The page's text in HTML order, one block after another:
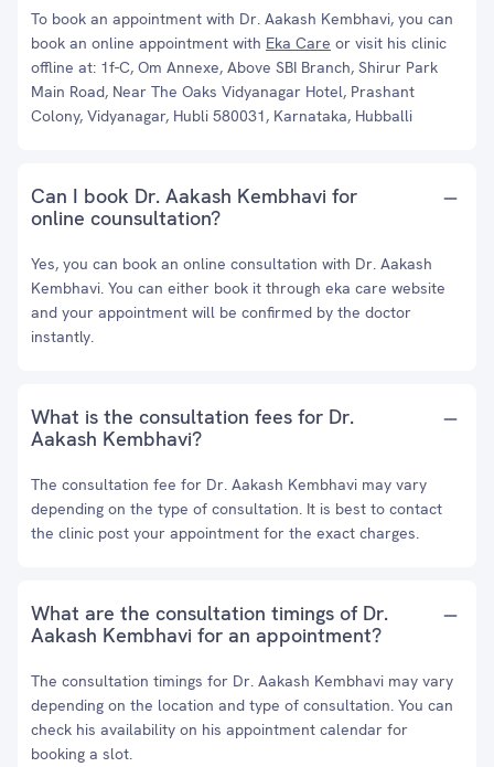
To book an appointment with Dr. Aakash Kembhavi, you can
book an online appointment with Eka Care or visit his clinic
offline at: 1f-C, Om Annexe, Above SBI Branch, Shirur Park
Main Road, Near The Oaks Vidyanagar Hotel, Prashant
Colony, Vidyanagar, Hubli 580031, Karnataka, Hubballi
Can I book Dr. Aakash Kembhavi for
online counsultation?
Yes, you can book an online consultation with Dr. Aakash
Kembhavi. You can either book it through eka care website
and your appointment will be confirmed by the doctor
instantly.
What is the consultation fees for Dr.
Aakash Kembhavi?
The consultation fee for Dr. Aakash Kembhavi may vary
depending on the type of consultation. It is best to contact
the clinic post your appointment for the exact charges.
What are the consultation timings of Dr.
Aakash Kembhavi for an appointment?
The consultation timings for Dr. Aakash Kembhavi may vary
depending on the location and type of consultation. You can
check his availability on his appointment calendar for
booking a slot.